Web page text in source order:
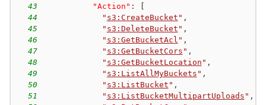
43
"Action" :
44
" s3:CreateBucket " ,
45
" s3:DeleteBucket " ,
46
" s3:GetBucketAcl " ,
47
" s3:GetBucketCors " ,
48
" s3:GetBucketLocation " ,
49
" s3:ListAllMyBuckets " ,
50
" s3:ListBucket " ,
51
" s3:ListBucketMultipartUploads " ,